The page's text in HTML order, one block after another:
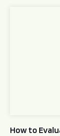
How to